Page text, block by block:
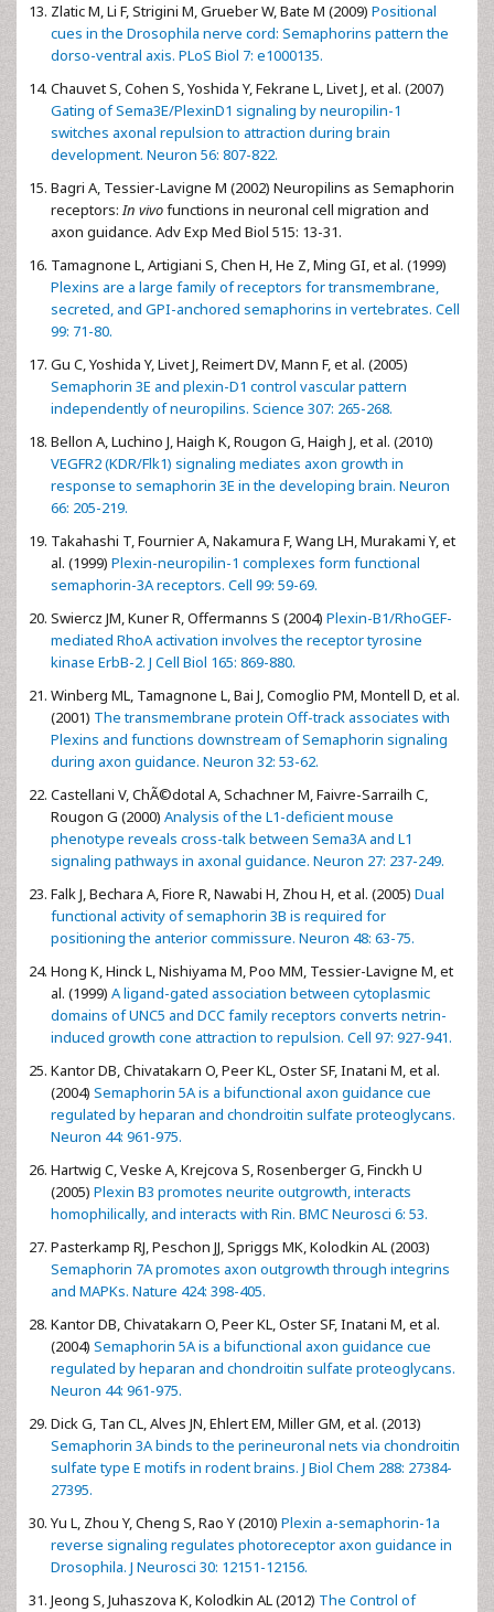
Zlatic M, Li F, Strigini M, Grueber W, Bate M (2009) Positional
cues in the Drosophila nerve cord: Semaphorins pattern the
dorso-ventral axis. PLoS Biol 7: e1000135.
Chauvet S, Cohen S, Yoshida Y, Fekrane L, Livet J, et al. (2007)
Gating of Sema3E/PlexinD1 signaling by neuropilin-1
switches axonal repulsion to attraction during brain
development. Neuron 56: 807-822.
Bagri A, Tessier-Lavigne M (2002) Neuropilins as Semaphorin
receptors:In vivofunctions in neuronal cell migration and
axon guidance. Adv Exp Med Biol 515: 13-31.
Tamagnone L, Artigiani S, Chen H, He Z, Ming GI, et al. (1999)
Plexins are a large family of receptors for transmembrane,
secreted, and GPI-anchored semaphorins in vertebrates. Cell
99: 71-80.
Gu C, Yoshida Y, Livet J, Reimert DV, Mann F, et al. (2005)
Semaphorin 3E and plexin-D1 control vascular pattern
independently of neuropilins. Science 307: 265-268.
Bellon A, Luchino J, Haigh K, Rougon G, Haigh J, et al. (2010)
VEGFR2 (KDR/Flk1) signaling mediates axon growth in
response to semaphorin 3E in the developing brain. Neuron
66: 205-219.
Takahashi T, Fournier A, Nakamura F, Wang LH, Murakami Y, et
al. (1999) Plexin-neuropilin-1 complexes form functional
semaphorin-3A receptors. Cell 99: 59-69.
Swiercz JM, Kuner R, Offermanns S (2004) Plexin-B1/RhoGEF-
mediated RhoA activation involves the receptor tyrosine
kinase ErbB-2. J Cell Biol 165: 869-880.
Winberg ML, Tamagnone L, Bai J, Comoglio PM, Montell D, et al.
(2001) The transmembrane protein Off-track associates with
Plexins and functions downstream of Semaphorin signaling
during axon guidance. Neuron 32: 53-62.
Castellani V, ChÃ©dotal A, Schachner M, Faivre-Sarrailh C,
Rougon G (2000) Analysis of the L1-deficient mouse
phenotype reveals cross-talk between Sema3A and L1
signaling pathways in axonal guidance. Neuron 27: 237-249.
Falk J, Bechara A, Fiore R, Nawabi H, Zhou H, et al. (2005) Dual
functional activity of semaphorin 3B is required for
positioning the anterior commissure. Neuron 48: 63-75.
Hong K, Hinck L, Nishiyama M, Poo MM, Tessier-Lavigne M, et
al. (1999) A ligand-gated association between cytoplasmic
domains of UNC5 and DCC family receptors converts netrin-
induced growth cone attraction to repulsion. Cell 97: 927-941.
Kantor DB, Chivatakarn O, Peer KL, Oster SF, Inatani M, et al.
(2004) Semaphorin 5A is a bifunctional axon guidance cue
regulated by heparan and chondroitin sulfate proteoglycans.
Neuron 44: 961-975.
Hartwig C, Veske A, Krejcova S, Rosenberger G, Finckh U
(2005) Plexin B3 promotes neurite outgrowth, interacts
homophilically, and interacts with Rin. BMC Neurosci 6: 53.
Pasterkamp RJ, Peschon JJ, Spriggs MK, Kolodkin AL (2003)
Semaphorin 7A promotes axon outgrowth through integrins
and MAPKs. Nature 424: 398-405.
Kantor DB, Chivatakarn O, Peer KL, Oster SF, Inatani M, et al.
(2004) Semaphorin 5A is a bifunctional axon guidance cue
regulated by heparan and chondroitin sulfate proteoglycans.
Neuron 44: 961-975.
Dick G, Tan CL, Alves JN, Ehlert EM, Miller GM, et al. (2013)
Semaphorin 3A binds to the perineuronal nets via chondroitin
sulfate type E motifs in rodent brains. J Biol Chem 288: 27384-
27395.
Yu L, Zhou Y, Cheng S, Rao Y (2010) Plexin a-semaphorin-1a
reverse signaling regulates photoreceptor axon guidance in
Drosophila. J Neurosci 30: 12151-12156.
Jeong S, Juhaszova K, Kolodkin AL (2012) The Control of